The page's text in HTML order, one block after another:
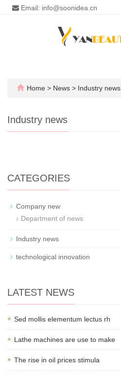
Email: info@soonidea.cn
Home > News > Industry news
Industry news
CATEGORIES
Company new
Department of news
Industry news
technological innovation
LATEST NEWS
Sed mollis elementum lectus rh
Lathe machines are use to make
The rise in oil prices stimula